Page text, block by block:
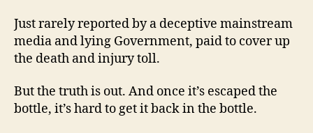
Just rarely reported by a deceptive mainstream
media and lying Government, paid to cover up
the death and injury toll.
But the truth is out. And once it’s escaped the
bottle, it’s hard to get it back in the bottle.